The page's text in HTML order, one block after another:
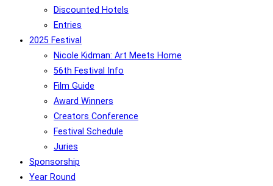
Discounted Hotels
Entries
2025 Festival
Nicole Kidman: Art Meets Home
56th Festival Info
Film Guide
Award Winners
Creators Conference
Festival Schedule
Juries
Sponsorship
Year Round